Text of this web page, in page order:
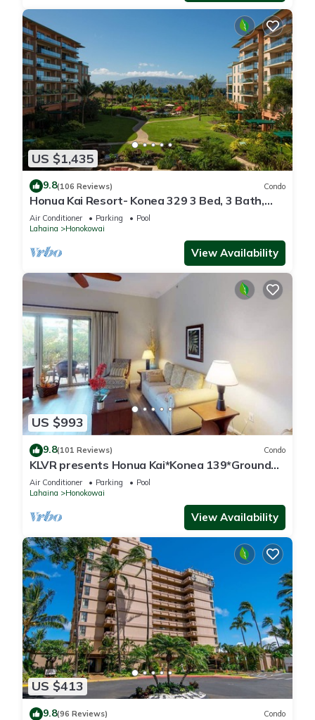
US $1,435
9.8(106 Reviews) Condo
Honua Kai Resort- Konea 329 3 Bed, 3 Bath,
Ocean Views
Air Conditioner Parking
Pool
Lahaina
Honokowai
View Availability
US $993
9.8(101 Reviews) Condo
KLVR presents Honua Kai*Konea 139*Ground
Floor*
Air Conditioner Parking
Pool
Lahaina
Honokowai
View Availability
US $413
9.8(96 Reviews) Condo